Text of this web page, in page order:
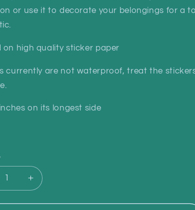
o
or use it to decorate your belongings for a
on high quality sticker paper
currently are not waterproof, treat the
on its longest side
Increase
quantity
for